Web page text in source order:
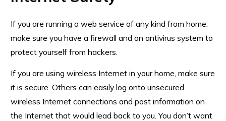
If you are running a web service of any kind from home,
make sure you have a firewall and an antivirus system to
protect yourself from hackers.
If you are using wireless Internet in your home, make sure
it is secure. Others can easily log onto unsecured
wireless Internet connections and post information on
the Internet that would lead back to you. You don’t want